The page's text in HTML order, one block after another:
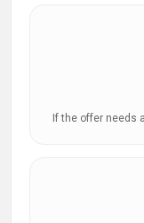
If the offer needs